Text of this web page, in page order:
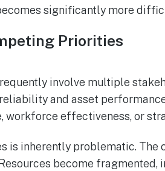
significantly more
Priorities
involve multiple
and asset
workforce effectiveness, or
is inherently problematic.
become